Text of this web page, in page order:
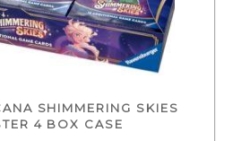
SHIMMERING SKIES
4 BOX CASE